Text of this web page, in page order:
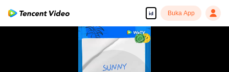
id Buka App